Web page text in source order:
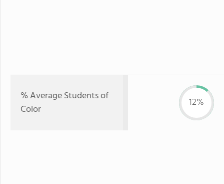
% Average Students of
Color
12%